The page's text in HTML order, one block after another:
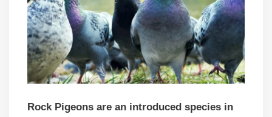
Rock Pigeons are an introduced species in